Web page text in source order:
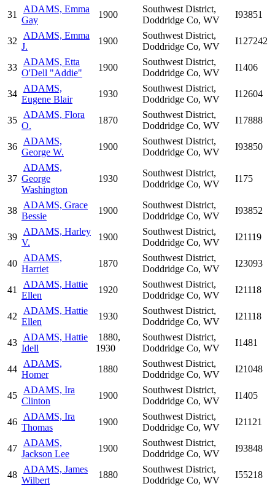
31
ADAMS, Emma
Gay
1900
Southwest District,
Doddridge Co, WV
I93851
32
ADAMS, Emma
J.
1900
Southwest District,
Doddridge Co, WV
I127242
33
ADAMS, Etta
O'Dell "Addie"
1900
Southwest District,
Doddridge Co, WV
I1406
34
ADAMS,
Eugene Blair
1930
Southwest District,
Doddridge Co, WV
I12604
35
ADAMS, Flora
O.
1870
Southwest District,
Doddridge Co, WV
I17888
36
ADAMS,
George W.
1900
Southwest District,
Doddridge Co, WV
I93850
37
ADAMS,
George
Washington
1930
Southwest District,
Doddridge Co, WV
I175
38
ADAMS, Grace
Bessie
1900
Southwest District,
Doddridge Co, WV
I93852
39
ADAMS, Harley
V.
1900
Southwest District,
Doddridge Co, WV
I21119
40
ADAMS,
Harriet
1870
Southwest District,
Doddridge Co, WV
I23093
41
ADAMS, Hattie
Ellen
1920
Southwest District,
Doddridge Co, WV
I21118
42
ADAMS, Hattie
Ellen
1930
Southwest District,
Doddridge Co, WV
I21118
43
ADAMS, Hattie
Idell
1880,
1930
Southwest District,
Doddridge Co, WV
I1481
44
ADAMS,
Homer
1880
Southwest District,
Doddridge Co, WV
I21048
45
ADAMS, Ira
Clinton
1900
Southwest District,
Doddridge Co, WV
I1405
46
ADAMS, Ira
Thomas
1900
Southwest District,
Doddridge Co, WV
I21121
47
ADAMS,
Jackson Lee
1900
Southwest District,
Doddridge Co, WV
I93848
48
ADAMS, James
Wilbert
1880
Southwest District,
Doddridge Co, WV
I55218